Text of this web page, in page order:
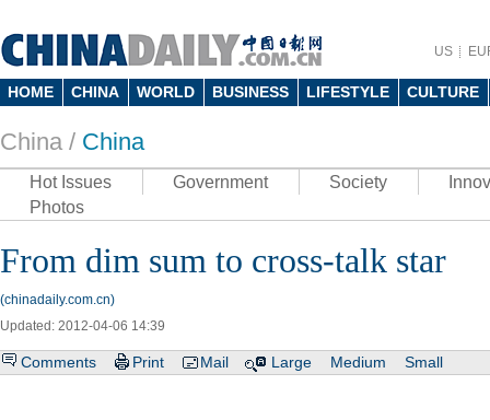
US
HOME CHINA WORLD BUSINESS LIFESTYLE CULTURE
China / China
Hot Issues Government Society
Photos
From dim sum to cross-talk star
(chinadaily.com.cn)
Updated: 2012-04-06 14:39
Comments Print Mail Large Medium Small